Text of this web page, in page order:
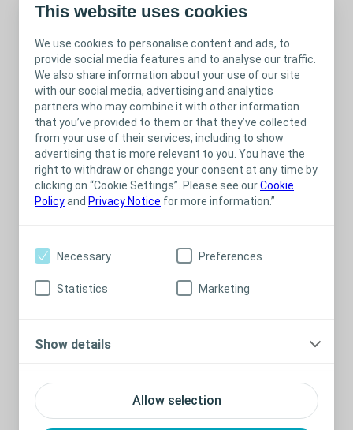
This website uses cookies
We use cookies to personalise content and ads, to
provide social media features and to analyse our traffic.
We also share information about your use of our site
with our social media, advertising and analytics
partners who may combine it with other information
that you’ve provided to them or that they’ve collected
from your use of their services, including to show
advertising that is more relevant to you. You have the
right to withdraw or change your consent at any time by
clicking on “Cookie Settings”. Please see ourCookie
Policyand Privacy Notice for more information.”
Allow selection
Necessary Preferences
Statistics Marketing
Show details
Jun 12, 2025
01.30 pm-04.00 pm
Wound
Webinar
Please note, this session is now fully booked.
In line with Legs Matter Week, join Coloplast’s Tissue Viability
Nurse Advisors for a two and a half hour session that focuses
documentation in your clinical practice and have it brought to
Watch past event